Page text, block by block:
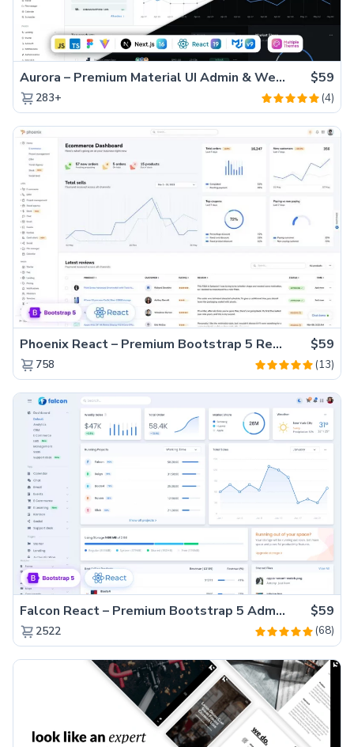
Aurora – Premium Material UI Admin & WebApp Template $59
283+ (4)
Phoenix React – Premium Bootstrap 5 React Admin Dashboard Template $59
758 (13)
Falcon React – Premium Bootstrap 5 Admin Dashboard Template $59
2522 (68)